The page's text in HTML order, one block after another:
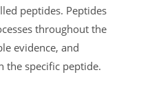
peptides. Peptides
throughout the
evidence, and
the specific peptide.